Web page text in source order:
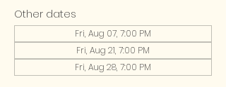
Other dates
Fri, Aug 07, 7:00 PM
Fri, Aug 21, 7:00 PM
Fri, Aug 28, 7:00 PM